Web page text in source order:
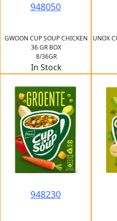
948050
GWOON CUP SOUP CHICKEN
36 GR BOX
8/36GR
In Stock
UNOX
948230